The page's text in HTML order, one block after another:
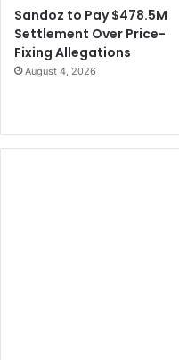
Sandoz to Pay $478.5M
Settlement Over Price-
Fixing Allegations
August 4, 2026